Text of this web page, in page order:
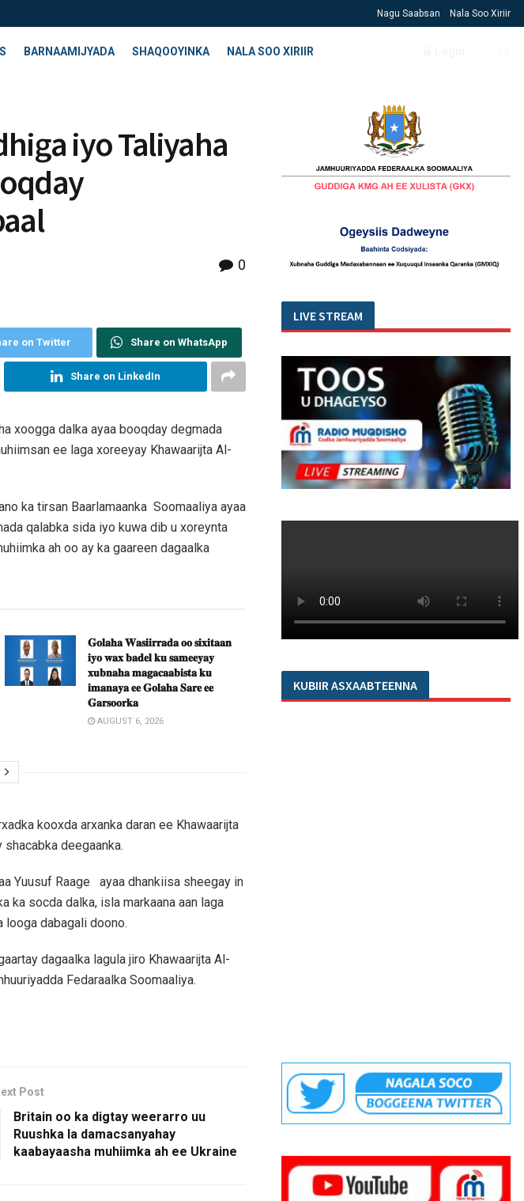
Nagu Saabsan Nala Soo Xiriir
BARNAAMIJYADA SHAQOOYINKA NALA SOO XIRIIR
iyo Taliyaha
0
on Twitter Share on WhatsApp
Share on LinkedIn
xoogga dalka ayaa booqday degmada
ee laga xoreeyay Khawaarijta Al-
ka tirsan Baarlamaanka Soomaaliya ayaa
qalabka sida iyo kuwa dib u xoreynta
ah oo ay ka gaareen dagaalka
𝐆𝐨𝐥𝐚𝐡𝐚 𝐖𝐚𝐬𝐢𝐢𝐫𝐫𝐚𝐝𝐚 𝐨𝐨 𝐬𝐢𝐱𝐢𝐭𝐚𝐚𝐧
𝐢𝐲𝐨 𝐰𝐚𝐱 𝐛𝐚𝐝𝐞𝐥 𝐤𝐮 𝐬𝐚𝐦𝐞𝐞𝐲𝐚𝐲
𝐱𝐮𝐛𝐧𝐚𝐡𝐚 𝐦𝐚𝐠𝐚𝐜𝐚𝐚𝐛𝐢𝐬𝐭𝐚 𝐤𝐮
𝐢𝐦𝐚𝐧𝐚𝐲𝐚 𝐞𝐞 𝐆𝐨𝐥𝐚𝐡𝐚 𝐒𝐚𝐫𝐞 𝐞𝐞
𝐆𝐚𝐫𝐬𝐨𝐨𝐫𝐤𝐚
AUGUST 6, 2026
kooxda arxanka daran ee Khawaarijta
deegaanka.
Yuusuf Raage ayaa dhankiisa sheegay in
ka socda dalka, isla markaana aan laga
looga dabagali doono.
dagaalka lagula jiro Khawaarijta Al-
Fedaraalka Soomaaliya.
Post
Britain oo ka digtay weerarro uu
Ruushka la damacsanyahay
kaabayaasha muhiimka ah ee Ukraine
LIVE STREAM
KUBIIR ASXAABTEENNA